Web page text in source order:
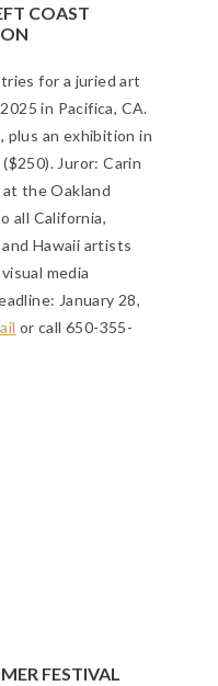
COAST
for a juried art
in Pacifica, CA.
plus an exhibition in
Juror: Carin
the Oakland
all California,
Hawaii artists
media
January 28,
or call 650-355-
FESTIVAL